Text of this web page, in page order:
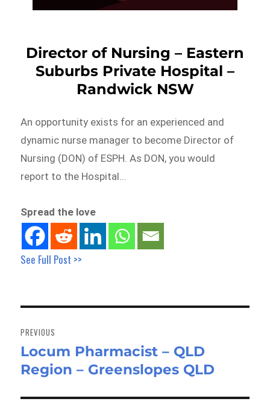
Director of Nursing – Eastern
Suburbs Private Hospital –
Randwick NSW
An opportunity exists for an experienced and
dynamic nurse manager to become Director of
Nursing (DON) of ESPH. As DON, you would
report to the Hospital…
Spread the love
See Full Post >>
navigation
PREVIOUS
Previous
post:
Locum Pharmacist – QLD
Region – Greenslopes QLD